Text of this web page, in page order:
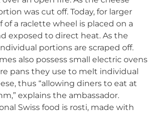
was cut off. Today, for larger
of a raclette wheel is placed on a
exposed to direct heat. As the
portions are scraped off.
also possess small electric ovens
pans they use to melt individual
thus “allowing diners to eat at
explains the ambassador.
Swiss food is rosti, made with